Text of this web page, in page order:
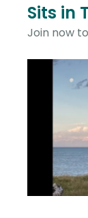
Sits in
Join now